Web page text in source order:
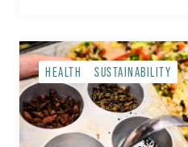
HEALTH SUSTAINABILITY